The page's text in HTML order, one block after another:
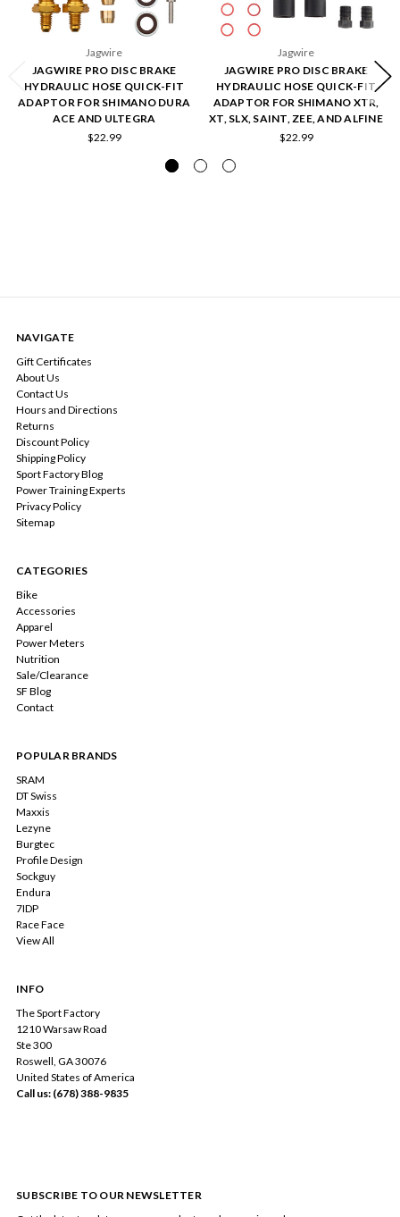
Jagwire
JAGWIRE PRO DISC BRAKE
HYDRAULIC HOSE QUICK-FIT
ADAPTOR FOR SHIMANO DURA
ACE AND ULTEGRA
$22.99
Jagwire
JAGWIRE PRO DISC BRAKE
HYDRAULIC HOSE QUICK-FIT
ADAPTOR FOR SHIMANO XTR,
XT, SLX, SAINT, ZEE, AND ALFINE
$22.99
NAVIGATE
Gift Certificates
About Us
Contact Us
Hours and Directions
Returns
Discount Policy
Shipping Policy
Sport Factory Blog
Power Training Experts
Privacy Policy
Sitemap
CATEGORIES
Bike
Accessories
Apparel
Power Meters
Nutrition
Sale/Clearance
SF Blog
Contact
POPULAR BRANDS
SRAM
DT Swiss
Maxxis
Lezyne
Burgtec
Profile Design
Sockguy
Endura
7IDP
Race Face
View All
INFO
The Sport Factory
1210 Warsaw Road
Ste 300
Roswell, GA 30076
United States of America
Call us: (678) 388-9835
SUBSCRIBE TO OUR NEWSLETTER